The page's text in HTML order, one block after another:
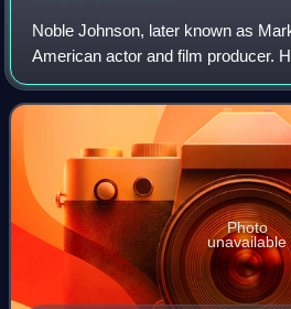
Noble Johnson, later known as
American actor and film producer.
such as The Mummy, The Most
Kong and Son of Kong. He founded
Photo
unavailable